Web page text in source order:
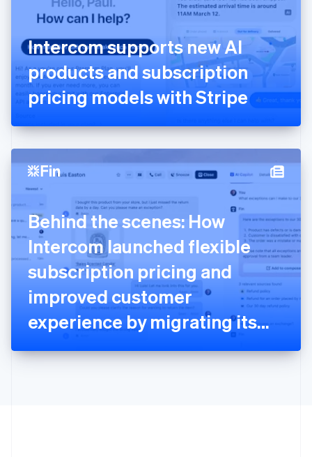
Intercom supports new AI
products and subscription
pricing models with Stripe
Behind the scenes: How
Intercom launched flexible
subscription pricing and
improved customer
experience by migrating its
billing platform to Stripe
EnglishSvenska
FrançaisEnglish
Deutsch English
Gibraltar
English
English
Hong Kong SAR, China
Hungary
India
English
Ireland
English
Italy
ItalianoEnglish
日本語English
English
DeutschEnglish